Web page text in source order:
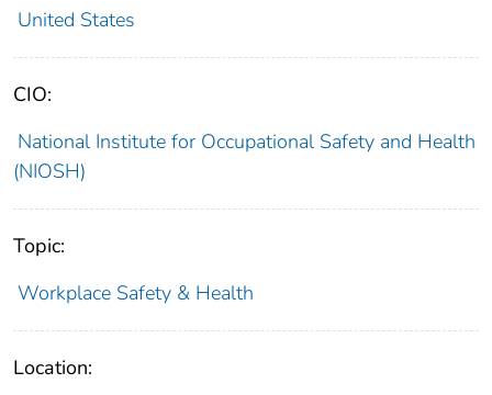
United States
CIO:
National Institute for Occupational Safety and Health
(NIOSH)
Topic:
Workplace Safety & Health
Location: